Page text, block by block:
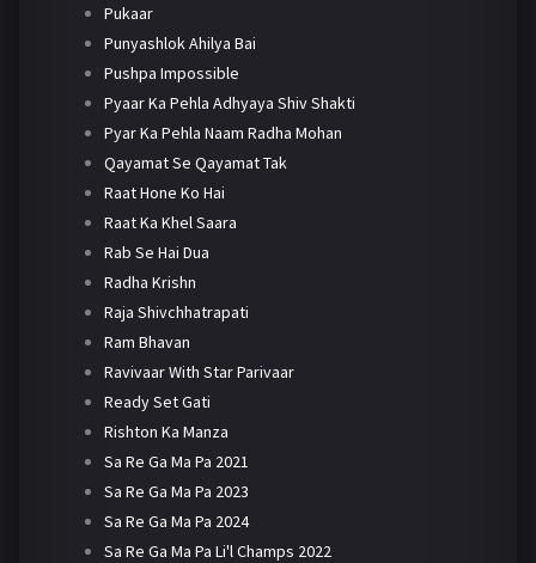
Pukaar
Punyashlok Ahilya Bai
Pushpa Impossible
Pyaar Ka Pehla Adhyaya Shiv Shakti
Pyar Ka Pehla Naam Radha Mohan
Qayamat Se Qayamat Tak
Raat Hone Ko Hai
Raat Ka Khel Saara
Rab Se Hai Dua
Radha Krishn
Raja Shivchhatrapati
Ram Bhavan
Ravivaar With Star Parivaar
Ready Set Gati
Rishton Ka Manza
Sa Re Ga Ma Pa 2021
Sa Re Ga Ma Pa 2023
Sa Re Ga Ma Pa 2024
Sa Re Ga Ma Pa Li'l Champs 2022